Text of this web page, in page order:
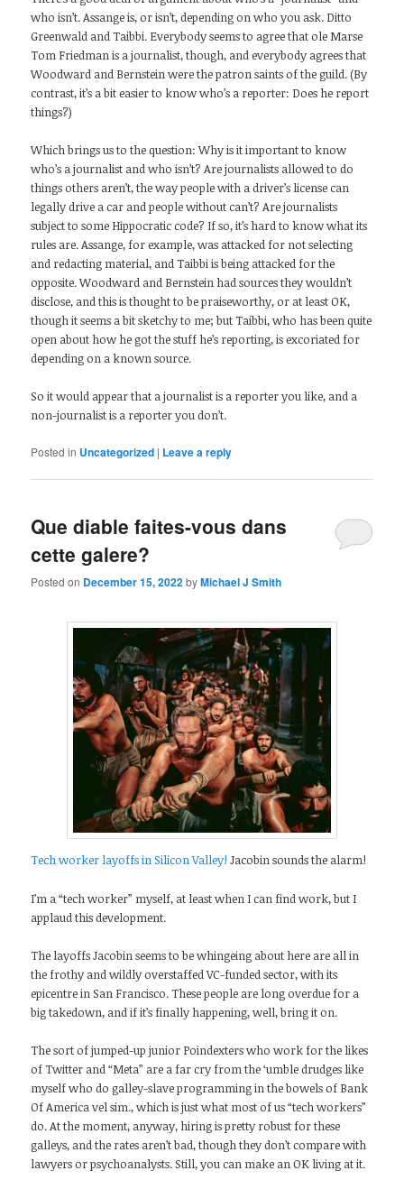
who isn’t. Assange is, or isn’t, depending on who you ask. Ditto
Greenwald and Taibbi. Everybody seems to agree that ole Marse
Tom Friedman is a journalist, though, and everybody agrees that
Woodward and Bernstein were the patron saints of the guild. (By
contrast, it’s a bit easier to know who’s a reporter: Does he report
things?)
Which brings us to the question: Why is it important to know
who’s a journalist and who isn’t? Are journalists allowed to do
things others aren’t, the way people with a driver’s license can
legally drive a car and people without can’t? Are journalists
subject to some Hippocratic code? If so, it’s hard to know what its
rules are. Assange, for example, was attacked for not selecting
and redacting material, and Taibbi is being attacked for the
opposite. Woodward and Bernstein had sources they wouldn’t
disclose, and this is thought to be praiseworthy, or at least OK,
though it seems a bit sketchy to me; but Taibbi, who has been quite
open about how he got the stuff he’s reporting, is excoriated for
depending on a known source.
So it would appear that a journalist is a reporter you like, and a
non-journalist is a reporter you don’t.
Posted in Uncategorized | Leave a reply
Que diable faites-vous dans
cette galere?
Posted on December 15, 2022byMichael J Smith
Tech worker layoffs in Silicon Valley! Jacobin sounds the alarm!
I’m a “tech worker” myself, at least when I can find work, but I
applaud this development.
The layoffs Jacobin seems to be whingeing about here are all in
the frothy and wildly overstaffed VC-funded sector, with its
epicentre in San Francisco. These people are long overdue for a
big takedown, and if it’s finally happening, well, bring it on.
The sort of jumped-up junior Poindexters who work for the likes
of Twitter and “Meta” are a far cry from the ‘umble drudges like
myself who do galley-slave programming in the bowels of Bank
Of America vel sim., which is just what most of us “tech workers”
do. At the moment, anyway, hiring is pretty robust for these
galleys, and the rates aren’t bad, though they don’t compare with
lawyers or psychoanalysts. Still, you can make an OK living at it.